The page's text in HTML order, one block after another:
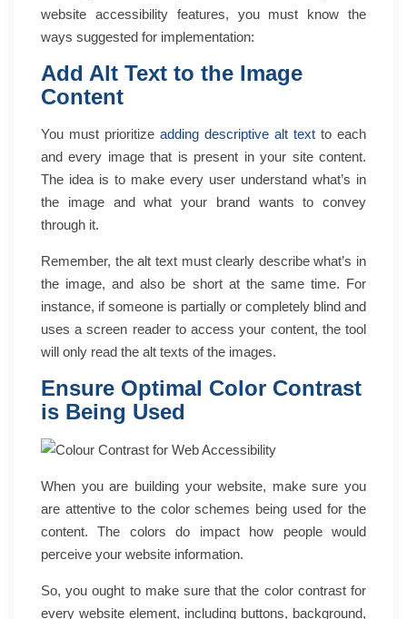
website accessibility features, you must know the
ways suggested for implementation:
Add Alt Text to the Image
Content
You must prioritize adding descriptive alt text to each
and every image that is present in your site content.
The idea is to make every user understand what’s in
the image and what your brand wants to convey
through it.
Remember, the alt text must clearly describe what’s in
the image, and also be short at the same time. For
instance, if someone is partially or completely blind and
uses a screen reader to access your content, the tool
will only read the alt texts of the images.
Ensure Optimal Color Contrast
is Being Used
When you are building your website, make sure you
are attentive to the color schemes being used for the
content. The colors do impact how people would
perceive your website information.
So, you ought to make sure that the color contrast for
every website element, including buttons, background,